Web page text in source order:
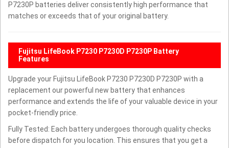
P7230P batteries deliver consistently high performance that
matches or exceeds that of your original battery.
Fujitsu LifeBook P7230 P7230D P7230P Battery
Features
Upgrade your Fujitsu LifeBook P7230 P7230D P7230P with a
replacement our powerful new battery that enhances
performance and extends the life of your valuable device in your
pocket-friendly price.
Fully Tested: Each battery undergoes thorough quality checks
before dispatch for you location. This ensures that you get a